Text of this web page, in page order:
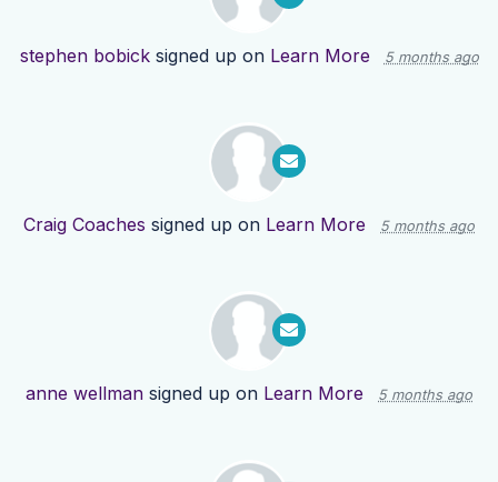
stephen bobicksigned up on Learn More 5 months ago
Craig Coaches signed up on Learn More 5 months ago
anne wellman signed up on Learn More 5 months ago